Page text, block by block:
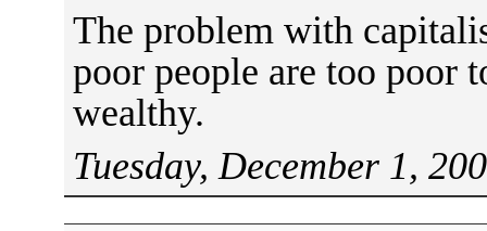
The problem with
poor people are too poor
wealthy.
Tuesday, December 1,